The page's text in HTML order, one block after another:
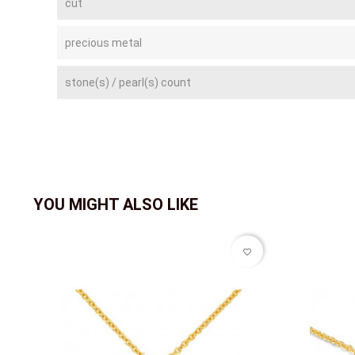
cut
precious metal
stone(s) / pearl(s) count
YOU MIGHT ALSO LIKE
favorite_border